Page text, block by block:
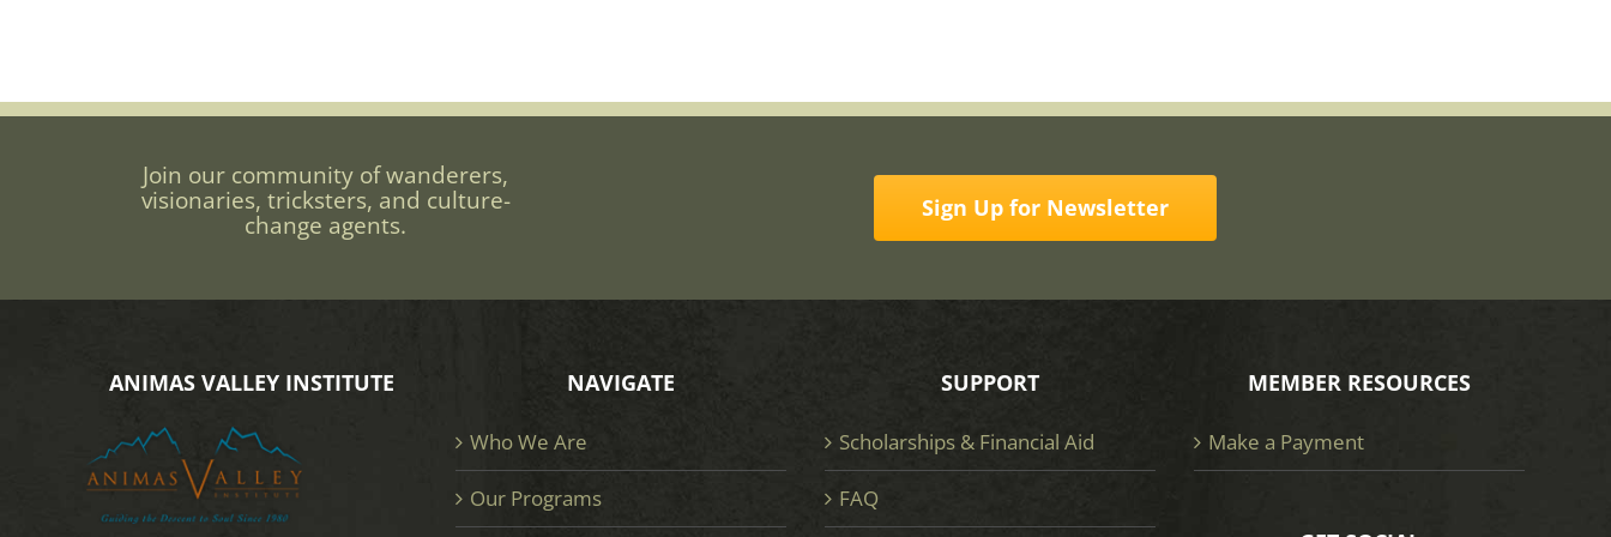
Join our community of wanderers,
visionaries, tricksters, and culture-
change agents.
Sign Up for Newsletter
ANIMAS VALLEY INSTITUTE NAVIGATE
Who We Are
Our Programs
SUPPORT
Scholarships & Financial Aid
FAQ
MEMBER RESOURCES
Make a Payment